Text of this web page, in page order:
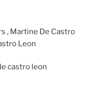
, Martine De Castro
Leon